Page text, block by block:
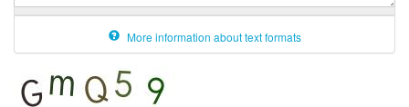
More information about text formats